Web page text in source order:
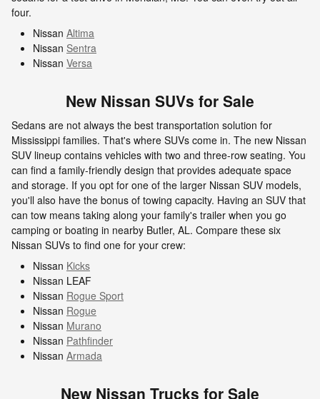
four.
Nissan Altima
Nissan Sentra
Nissan Versa
New Nissan SUVs for Sale
Sedans are not always the best transportation solution for
Mississippi families. That's where SUVs come in. The new Nissan
SUV lineup contains vehicles with two and three-row seating. You
can find a family-friendly design that provides adequate space
and storage. If you opt for one of the larger Nissan SUV models,
you'll also have the bonus of towing capacity. Having an SUV that
can tow means taking along your family's trailer when you go
camping or boating in nearby Butler, AL. Compare these six
Nissan SUVs to find one for your crew:
Nissan Kicks
Nissan LEAF
Nissan Rogue Sport
Nissan Rogue
Nissan Murano
Nissan Pathfinder
Nissan Armada
New Nissan Trucks for Sale